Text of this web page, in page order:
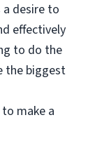
a desire to
effectively
to do the
the biggest
make a